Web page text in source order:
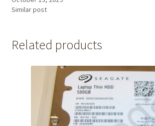
Similar post
Related products